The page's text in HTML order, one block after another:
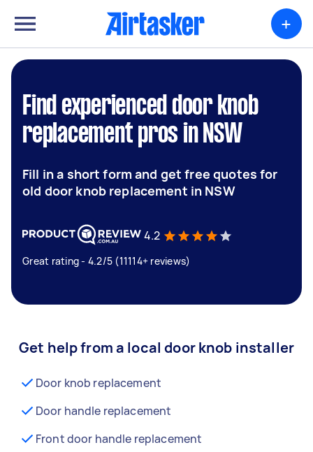
+
Find experienced door knob
replacement pros in NSW
Fill in a short form and get free quotes for
old door knob replacement in NSW
4.2
Great rating - 4.2/5 (11114+ reviews)
Get help from a local door knob installer
Door knob replacement
Door handle replacement
Front door handle replacement